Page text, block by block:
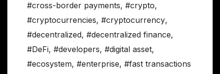
#cross-border payments, #crypto,
#cryptocurrencies, #cryptocurrency,
#decentralized, #decentralized finance,
#DeFi, #developers, #digital asset,
#ecosystem, #enterprise, #fast transactions